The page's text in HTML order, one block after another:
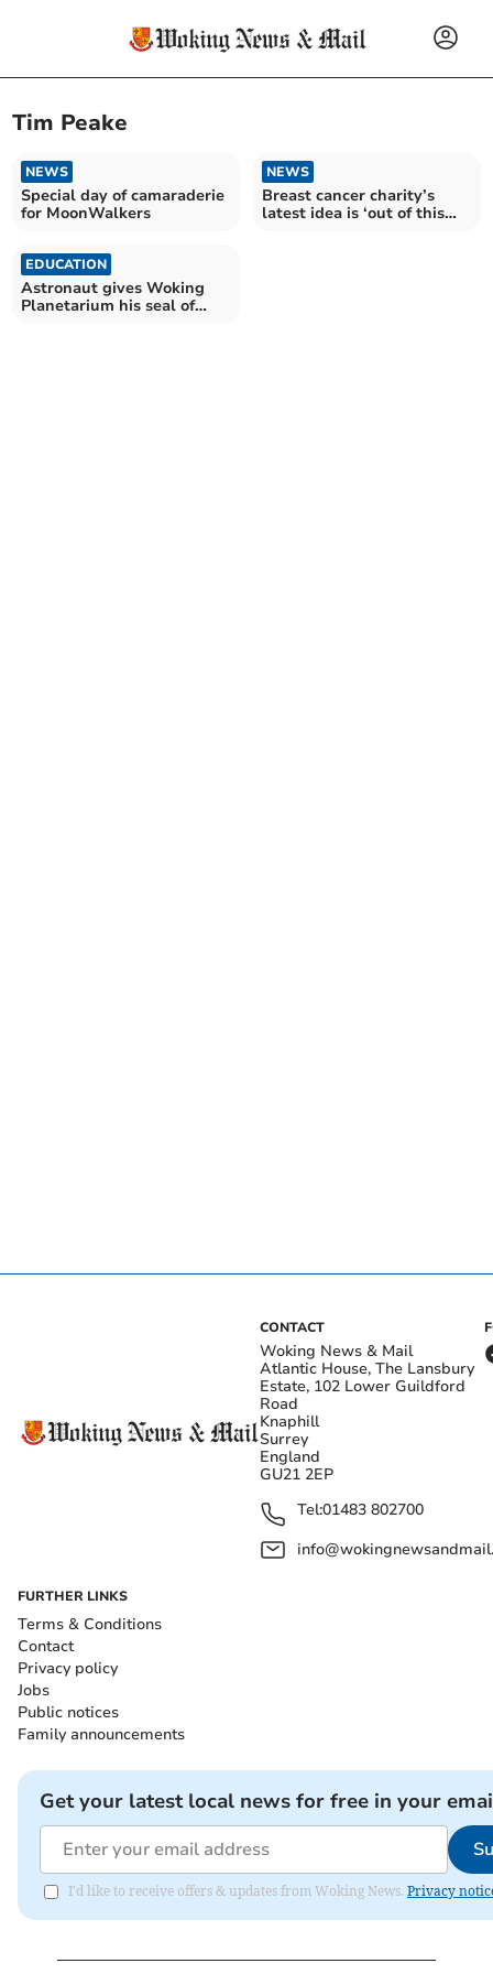
Tim Peake
NEWS
Special day of camaraderie
for MoonWalkers
NEWS
Breast cancer charity’s
latest idea is ‘out of this
EDUCATION
Astronaut gives Woking
Planetarium his seal of
CONTACT
Woking News & Mail
Atlantic House, The Lansbury
Estate, 102 Lower Guildford
Road
Knaphill
Surrey
England
GU21 2EP
Tel:01483 802700
FURTHER LINKS
Terms & Conditions
Contact
Privacy policy
Jobs
Public notices
Family announcements
Get your latest local news for free in your
I'd like to receive offers & updates from Woking News. Privacy